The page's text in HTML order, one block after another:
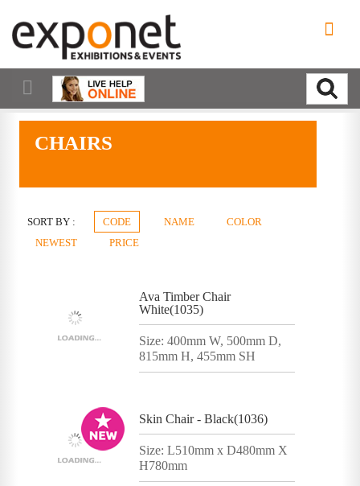
CHAIRS
SORT BY : CODE NAME
COLOR
NEWEST
PRICE
Ava Timber Chair
White(1035)
Size: 400mm W, 500mm D,
815mm H, 455mm SH
Skin Chair - Black(1036)
Size: L510mm x D480mm X
H780mm